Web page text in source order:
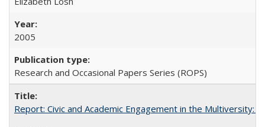
2005
Research and Occasional Papers Series (ROPS)
Report: Civic and Academic Engagement in the Multiversity: